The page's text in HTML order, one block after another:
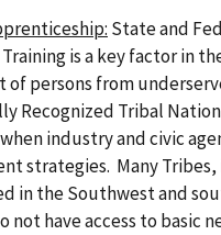
State and
is a key factor in
of persons from
Recognized Tribal
industry and civic
strategies. Many
in the Southwest and
not have access to basic